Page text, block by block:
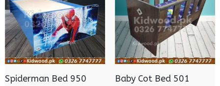
Spiderman Bed 950 Baby Cot Bed 501